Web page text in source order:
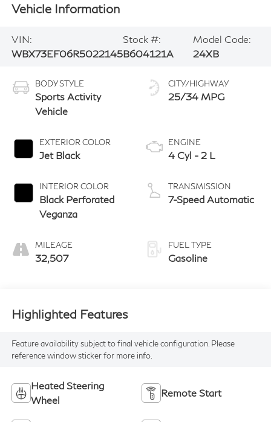
Vehicle Information
VIN:
WBX73EF06R5022145
Stock #:
B604121A
Model Code:
24XB
BODY STYLE
Sports Activity
Vehicle
EXTERIOR COLOR
Jet Black
INTERIOR COLOR
Black Perforated
Veganza
MILEAGE
32,507
CITY/HIGHWAY
25/34 MPG
ENGINE
4 Cyl - 2 L
TRANSMISSION
7-Speed Automatic
FUEL TYPE
Gasoline
Highlighted Features
Feature availability subject to final vehicle configuration. Please
reference window sticker for more info.
Heated Steering
Wheel
Remote Start